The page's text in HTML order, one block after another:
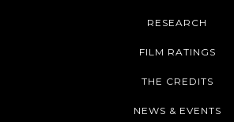
RESEARCH
FILM RATINGS
THE CREDITS
NEWS & EVENTS